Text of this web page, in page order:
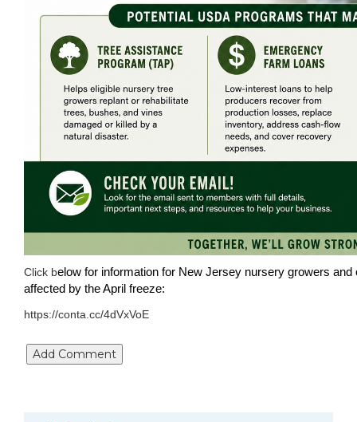
Click below for information for New Jersey nursery growers
affected by the April freeze:
https://conta.cc/4dVxVoE